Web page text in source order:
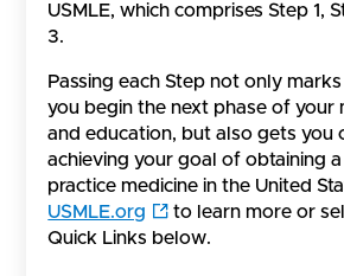
USMLE, which comprises Step 1,
3.
Passing each Step not only
you begin the next phase of your
and education, but also gets you
achieving your goal of obtaining
practice medicine in the United
USMLE.org
to learn more or
Quick Links below.